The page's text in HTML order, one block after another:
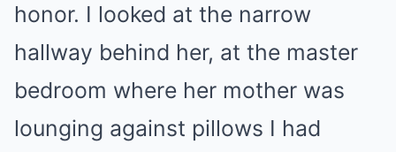
honor. I looked at the narrow
hallway behind her, at the master
bedroom where her mother was
lounging against pillows I had